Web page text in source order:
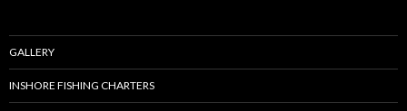
GALLERY
INSHORE FISHING CHARTERS